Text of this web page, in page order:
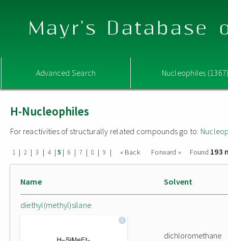
Mayr's Database
Advanced Search Nucleophiles
H-Nucleophiles
For reactivities of structurally related compounds go to:
1 | 2 | 3 | 4 | 5 | 6 | 7 | 8 | 9 | « Back Forward » Found 193
Name Solvent
diethyl(methyl)silane
dichloromethane